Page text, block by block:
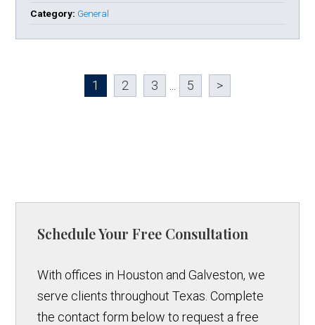
Category: General
1 2 3 5 >
Schedule Your Free Consultation
With offices in Houston and Galveston, we
serve clients throughout Texas. Complete
the contact form below to request a free